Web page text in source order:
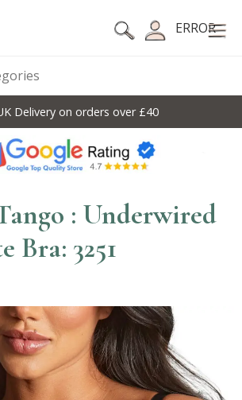
ERROR
Delivery on orders over £40
: Underwired
Bra: 3251